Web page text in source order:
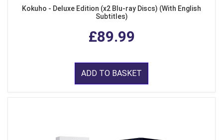
Kokuho - Deluxe Edition (x2 Blu-ray Discs) (With English
Subtitles)
£89.99
ADD TO BASKET